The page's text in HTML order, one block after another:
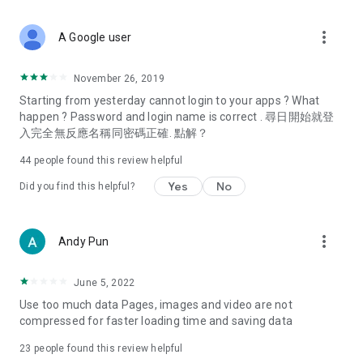
Deals & Discounts – Gathering the latest discount codes and
spring/summer promotions, hotel buffet and all-you-can-eat
deals, clearance sales, and online shopping discounts.
Food – Introducing affordable options such as buffets, all-
vegetarian options, along with recommendations for must-
try restaurants in Hong Kong and overseas, and a series of
Women's Section – Beauty editors unbox and test the latest
cosmetics and skincare products, share skincare and makeup
(Hong Kong dramas, Japanese dramas, Korean dramas,
American dramas, new Netflix series), movies, and other
trending topics in the city.
A Google user more_vert
November 26, 2019
Starting from yesterday cannot login to your apps ? What
happen ? Password and login name is correct . 尋日開始就登
入完全無反應名稱同密碼正確. 點解？
44 people found this review helpful
Did you find this helpful? Yes No
Andy Pun more_vert
June 5, 2022
Use too much data Pages, images and video are not
compressed for faster loading time and saving data
23 people found this review helpful